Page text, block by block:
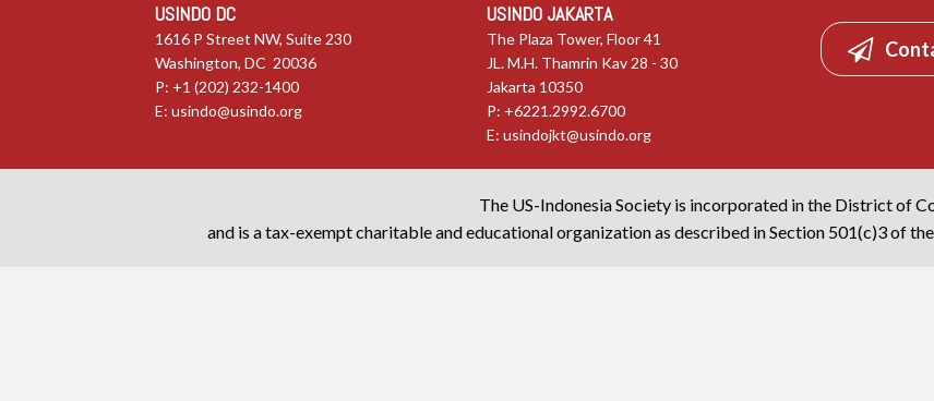
USINDO DC
1616 P Street NW, Suite 230
Washington, DC 20036
P: +1 (202) 232-1400
E: usindo@usindo.org
USINDO JAKARTA
The Plaza Tower, Floor 41
JL. M.H. Thamrin Kav 28 - 30
Jakarta 10350
P: +6221.2992.6700
E:usindojkt@usindo.org
The US-Indonesia Society is incorporated in the District of
and is a tax-exempt charitable and educational organization as described in Section 501(c)3 of